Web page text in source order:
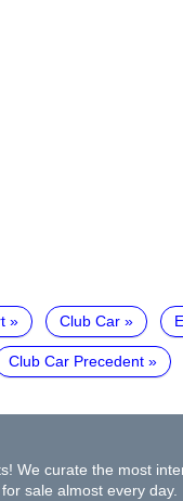
Club Car
Club Car Precedent
We curate the most
for sale almost every day.